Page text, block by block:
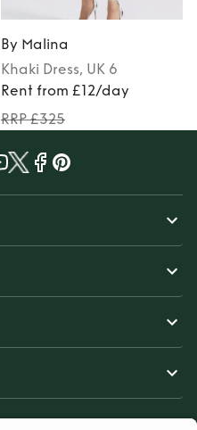
By Malina
Khaki Dress, UK 6
Rent from £12/day
RRP £325